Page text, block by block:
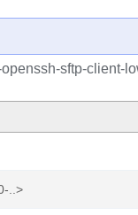
sftp-client-
..>